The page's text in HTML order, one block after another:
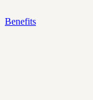
Benefits